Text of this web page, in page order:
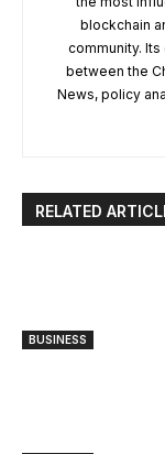
blockchain
community.
between the
News, policy
RELATED
BUSINESS